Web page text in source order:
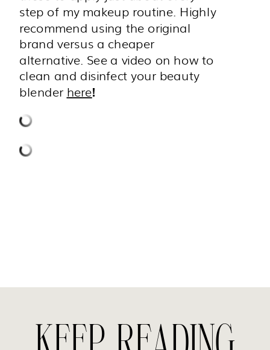
step of my makeup routine. Highly
recommend using the original
brand versus a cheaper
alternative. See a video on how to
clean and disinfect your beauty
blender here!